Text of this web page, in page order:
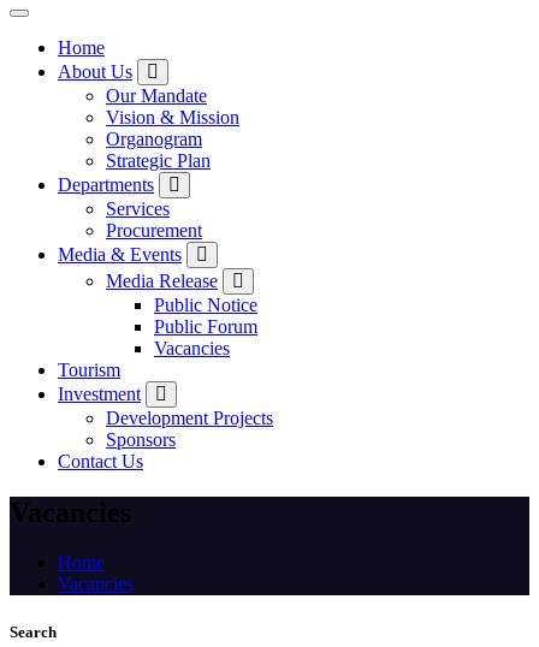
Home
About Us
Our Mandate
Vision & Mission
Organogram
Strategic Plan
Departments
Services
Procurement
Media & Events
Media Release
Public Notice
Public Forum
Vacancies
Tourism
Investment
Development Projects
Sponsors
Contact Us
Vacancies
Home
Vacancies
Search